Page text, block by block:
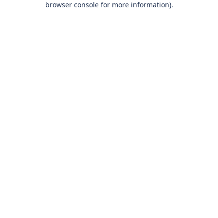
browser console for more information).